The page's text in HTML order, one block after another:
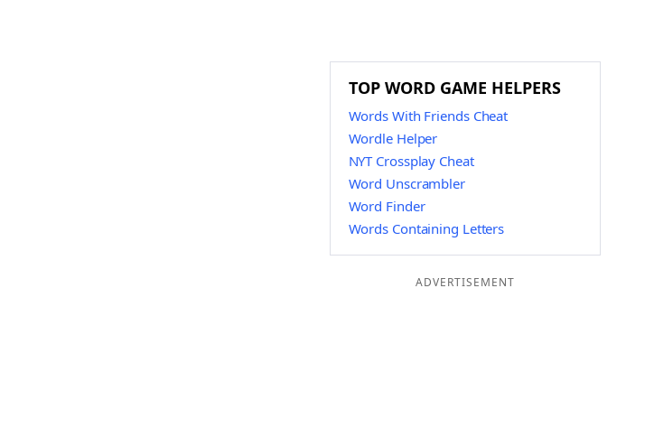
TOP WORD GAME HELPERS
Words With Friends Cheat
Wordle Helper
NYT Crossplay Cheat
Word Unscrambler
Word Finder
Words Containing Letters
ADVERTISEMENT